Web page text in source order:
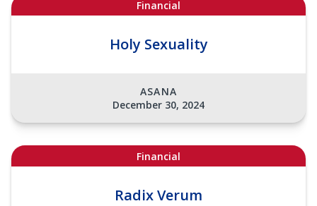
Financial
Holy Sexuality
ASANA
December 30, 2024
Financial
Radix Verum